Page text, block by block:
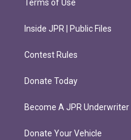
Terms of Use
Inside JPR | Public Files
Contest Rules
Donate Today
Become A JPR Underwriter
Donate Your Vehicle